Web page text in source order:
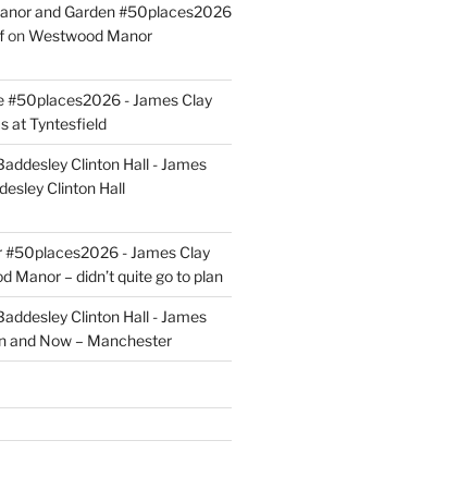
and Garden #50places2026
onWestwood Manor
#50places2026 - James Clay
at Tyntesfield
Clinton Hall - James
Clinton Hall
- James Clay
Manor – didn’t quite go to plan
Clinton Hall - James
and Now – Manchester